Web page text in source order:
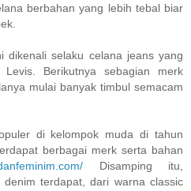
berbahan yang lebih tebal biar
dikenali selaku celana jeans yang
Berikutnya sebagian merk
mulai banyak timbul semacam
di kelompok muda di tahun
berbagai merk serta bahan
Disamping itu,
terdapat, dari warna classic